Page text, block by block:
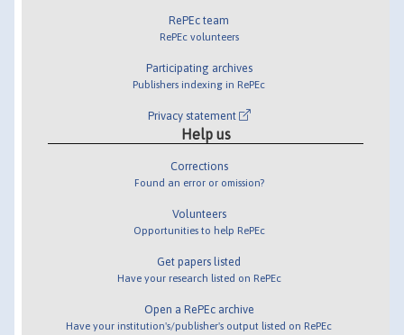
RePEc team
RePEc volunteers
Participating archives
Publishers indexing in RePEc
Privacy statement
Help us
Corrections
Found an error or omission?
Volunteers
Opportunities to help RePEc
Get papers listed
Have your research listed on RePEc
Open a RePEc archive
Have your institution's/publisher's output listed on RePEc